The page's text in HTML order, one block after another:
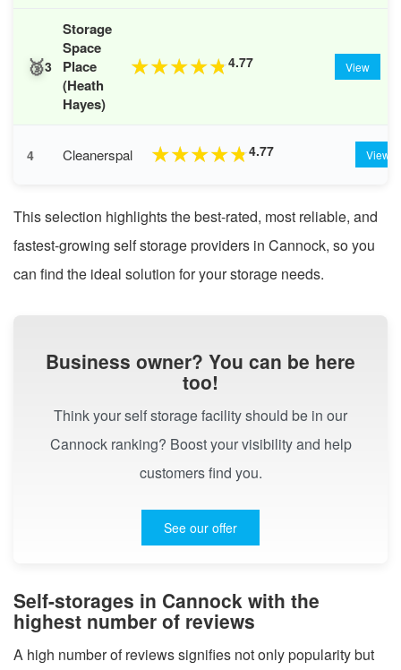
🥉3
Storage
Space
Place
(Heath
Hayes)
★★★★★4.77 View
4 Cleanerspal ★★★★★4.77 View
This selection highlights the best-rated, most reliable, and
fastest-growing self storage providers in Cannock, so you
can find the ideal solution for your storage needs.
Business owner? You can be here
too!
Think your self storage facility should be in our
Cannock ranking? Boost your visibility and help
customers find you.
See our offer
Self-storages in Cannock with the
highest number of reviews
A high number of reviews signifies not only popularity but